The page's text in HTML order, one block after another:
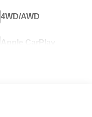
4WD/AWD
Apple CarPlay